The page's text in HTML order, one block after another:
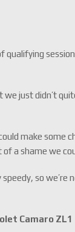
qualifying
just didn’t
make some
a shame we
so we’re
Camaro ZL1